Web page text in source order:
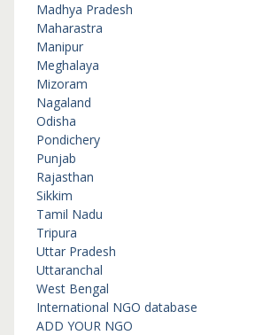
Madhya Pradesh
Maharastra
Manipur
Meghalaya
Mizoram
Nagaland
Odisha
Pondichery
Punjab
Rajasthan
Sikkim
Tamil Nadu
Tripura
Uttar Pradesh
Uttaranchal
West Bengal
International NGO database
ADD YOUR NGO